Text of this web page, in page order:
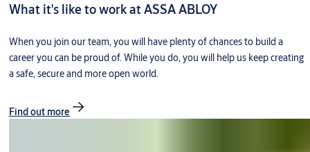
What it's like to work at ASSA ABLOY
When you join our team, you will have plenty of chances to build a
career you can be proud of. While you do, you will help us keep creating
a safe, secure and more open world.
Find out more